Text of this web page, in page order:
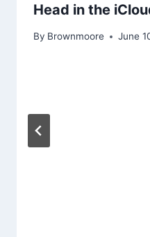
Head in the
By Brownmoore June